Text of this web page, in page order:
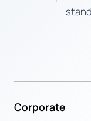
Corporate